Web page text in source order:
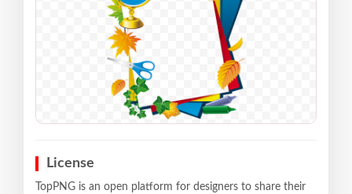
License
TopPNG is an open platform for designers to share their